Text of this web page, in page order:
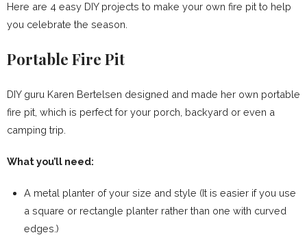
Here are 4 easy DIY projects to make your own fire pit to help
you celebrate the season.
Portable Fire Pit
DIY guru Karen Bertelsen designed and made her own portable
fire pit, which is perfect for your porch, backyard or even a
camping trip.
What you’ll need:
A metal planter of your size and style (It is easier if you use
a square or rectangle planter rather than one with curved
edges.)